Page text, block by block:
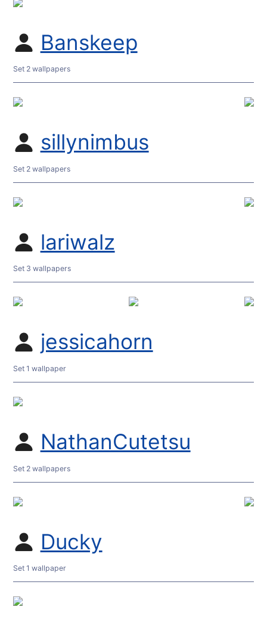
Banskeep
Set 2 wallpapers
sillynimbus
Set 2 wallpapers
lariwalz
Set 3 wallpapers
jessicahorn
Set 1 wallpaper
NathanCutetsu
Set 2 wallpapers
Ducky
Set 1 wallpaper